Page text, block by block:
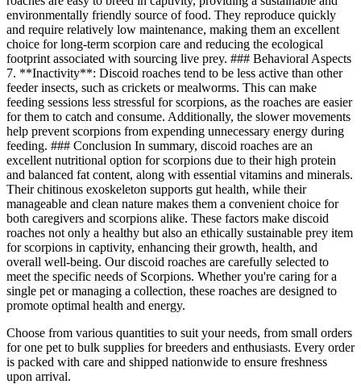
environmentally friendly source of food. They reproduce quickly
and require relatively low maintenance, making them an excellent
choice for long-term scorpion care and reducing the ecological
footprint associated with sourcing live prey. ### Behavioral Aspects
7. **Inactivity**: Discoid roaches tend to be less active than other
feeder insects, such as crickets or mealworms. This can make
feeding sessions less stressful for scorpions, as the roaches are easier
for them to catch and consume. Additionally, the slower movements
help prevent scorpions from expending unnecessary energy during
feeding. ### Conclusion In summary, discoid roaches are an
excellent nutritional option for scorpions due to their high protein
and balanced fat content, along with essential vitamins and minerals.
Their chitinous exoskeleton supports gut health, while their
manageable and clean nature makes them a convenient choice for
both caregivers and scorpions alike. These factors make discoid
roaches not only a healthy but also an ethically sustainable prey item
for scorpions in captivity, enhancing their growth, health, and
overall well-being. Our discoid roaches are carefully selected to
meet the specific needs of Scorpions. Whether you're caring for a
single pet or managing a collection, these roaches are designed to
promote optimal health and energy.
Choose from various quantities to suit your needs, from small orders
for one pet to bulk supplies for breeders and enthusiasts. Every order
is packed with care and shipped nationwide to ensure freshness
upon arrival.